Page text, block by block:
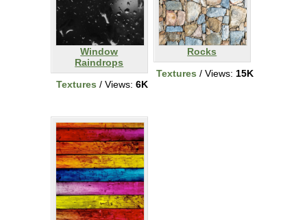
Window
Raindrops
Textures / Views: 6K
Rocks
Textures / Views: 15K